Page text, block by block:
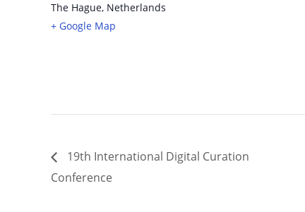
The Hague, Netherlands
+ Google Map
19th International Digital Curation
Conference